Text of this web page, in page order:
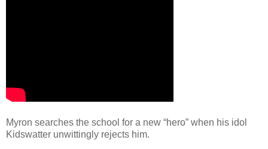
Myron searches the school for a new “hero” when his idol
Kidswatter unwittingly rejects him.